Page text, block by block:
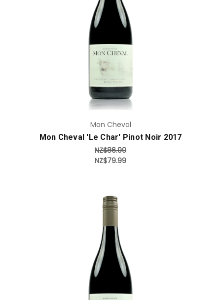
Add to Cart
Mon Cheval
Mon Cheval 'Le Char' Pinot Noir 2017
NZ$86.99
NZ$79.99
Add to Cart